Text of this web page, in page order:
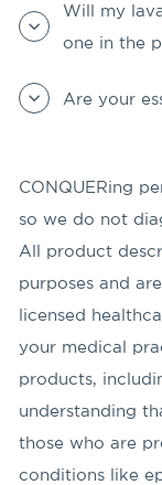
Will my
one in the
Are your
CONQUERing
so we do not
All product
purposes and
licensed
your medical
products,
understanding
those who are
conditions like